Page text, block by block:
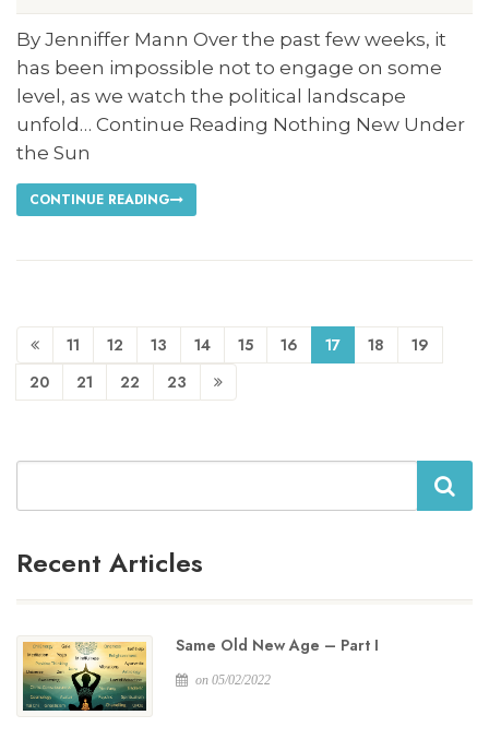
By Jenniffer Mann Over the past few weeks, it
has been impossible not to engage on some
level, as we watch the political landscape
unfold… Continue Reading Nothing New Under
the Sun
CONTINUE READING
11 12 13 14 15 16 17 18
19
20
21 22 23
Search
Recent Articles
Same Old New Age – Part I
on 05/02/2022